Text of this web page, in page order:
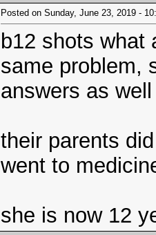
Posted on Sunday, June 23, 2019 -
b12 shots what
same problem,
answers as
their parents
went to
she is now 12